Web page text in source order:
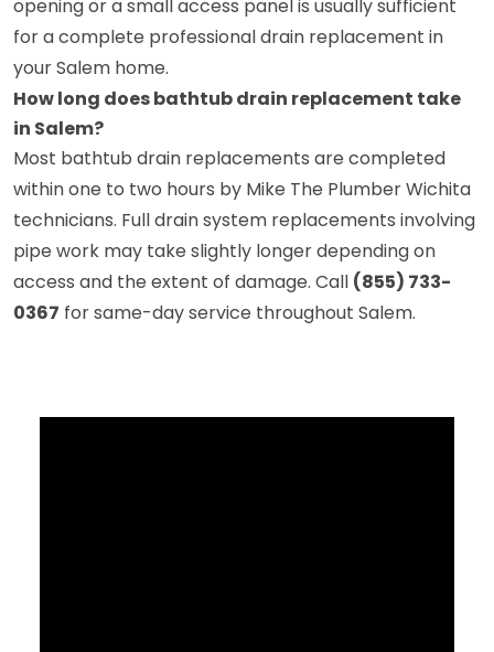
opening or a small access panel is usually sufficient
for a complete professional drain replacement in
your Salem home.
How long does bathtub drain replacement take
in Salem?
Most bathtub drain replacements are completed
within one to two hours by Mike The Plumber Wichita
technicians. Full drain system replacements involving
pipe work may take slightly longer depending on
access and the extent of damage. Call (855) 733-
0367 for same-day service throughout Salem.